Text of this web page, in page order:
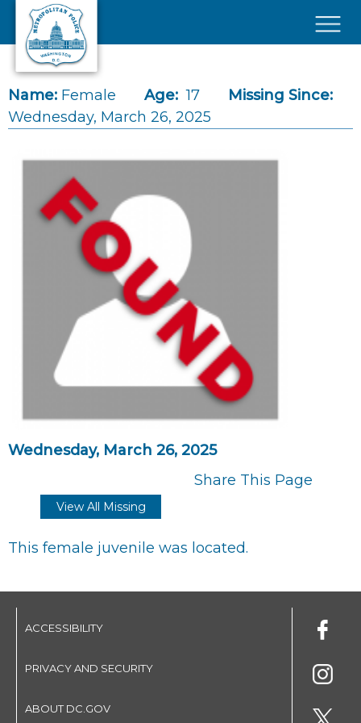
Skip to main content
Name: Female Age: 17
Missing Since:
Wednesday, March 26, 2025
Wednesday, March 26, 2025
Share This Page
View All Missing
This female juvenile was located.
ACCESSIBILITY
PRIVACY AND SECURITY
ABOUT DC.GOV